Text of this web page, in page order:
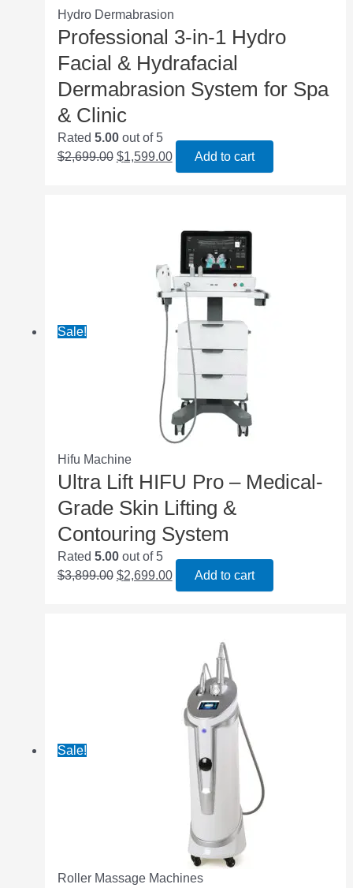
Hydro Dermabrasion
Professional 3‑in‑1 Hydro
Facial & Hydrafacial
Dermabrasion System for Spa
& Clinic
Rated 5.00out of 5
$2,699.00 $1,599.00 Add to cart
Sale!
Hifu Machine
Ultra Lift HIFU Pro – Medical-
Grade Skin Lifting &
Contouring System
Rated 5.00out of 5
$3,899.00 $2,699.00 Add to cart
Sale!
Roller Massage Machines